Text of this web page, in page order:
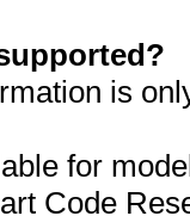
is
for
Code